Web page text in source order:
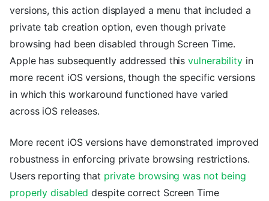
versions, this action displayed a menu that included a
private tab creation option, even though private
browsing had been disabled through Screen Time.
Apple has subsequently addressed thisvulnerabilityin
more recent iOS versions, though the specific versions
in which this workaround functioned have varied
across iOS releases.
More recent iOS versions have demonstrated improved
robustness in enforcing private browsing restrictions.
Users reporting that private browsing was not being
properly disabled despite correct Screen Time